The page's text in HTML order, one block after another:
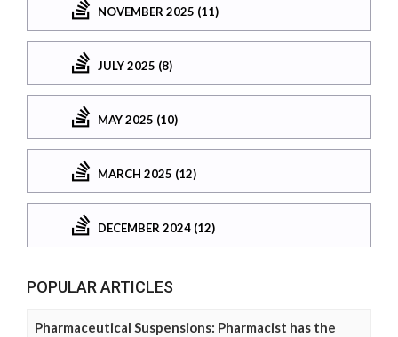
NOVEMBER 2025 (11)
JULY 2025 (8)
MAY 2025 (10)
MARCH 2025 (12)
DECEMBER 2024 (12)
POPULAR ARTICLES
Pharmaceutical Suspensions: Pharmacist has the